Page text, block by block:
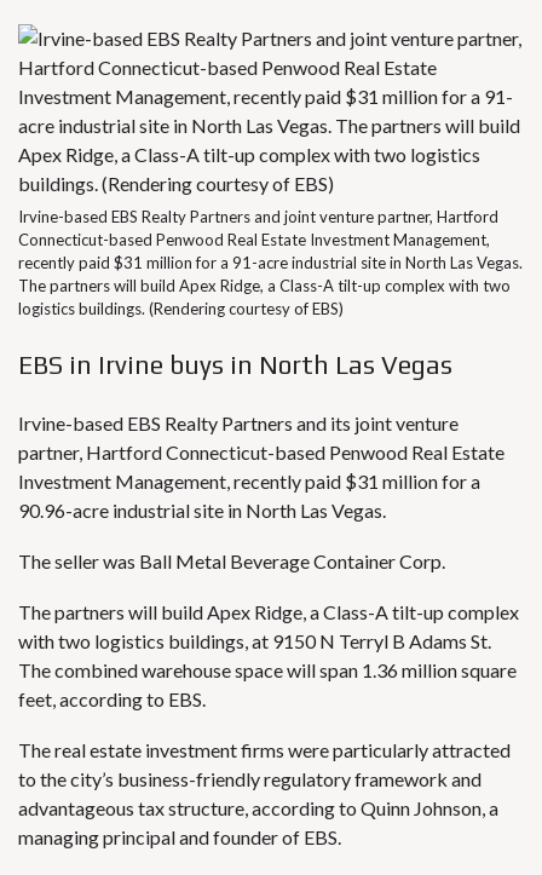
Irvine-based EBS Realty Partners and joint venture partner, Hartford
Connecticut-based Penwood Real Estate Investment Management,
recently paid $31 million for a 91-acre industrial site in North Las Vegas.
The partners will build Apex Ridge, a Class-A tilt-up complex with two
logistics buildings. (Rendering courtesy of EBS)
EBS in Irvine buys in North Las Vegas
Irvine-based EBS Realty Partners and its joint venture
partner, Hartford Connecticut-based Penwood Real Estate
Investment Management, recently paid $31 million for a
90.96-acre industrial site in North Las Vegas.
The seller was Ball Metal Beverage Container Corp.
The partners will build Apex Ridge, a Class-A tilt-up complex
with two logistics buildings, at 9150 N Terryl B Adams St.
The combined warehouse space will span 1.36 million square
feet, according to EBS.
The real estate investment firms were particularly attracted
to the city’s business-friendly regulatory framework and
advantageous tax structure, according to Quinn Johnson, a
managing principal and founder of EBS.